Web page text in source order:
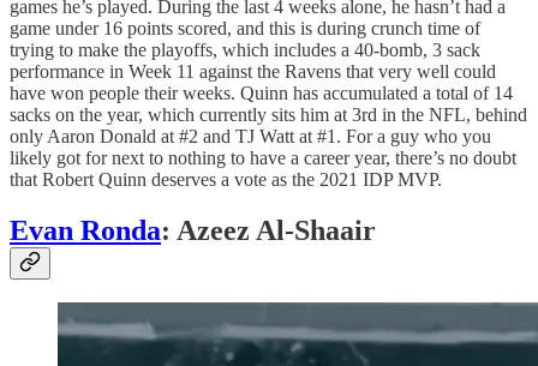
games he’s played. During the last 4 weeks alone, he hasn’t had a
game under 16 points scored, and this is during crunch time of
trying to make the playoffs, which includes a 40-bomb, 3 sack
performance in Week 11 against the Ravens that very well could
have won people their weeks. Quinn has accumulated a total of 14
sacks on the year, which currently sits him at 3rd in the NFL, behind
only Aaron Donald at #2 and TJ Watt at #1. For a guy who you
likely got for next to nothing to have a career year, there’s no doubt
that Robert Quinn deserves a vote as the 2021 IDP MVP.
Evan Ronda: Azeez Al-Shaair